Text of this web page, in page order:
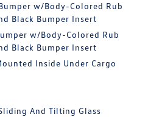
w/Body-Colored Rub
Black Bumper Insert
w/Body-Colored Rub
Black Bumper Insert
Inside Under Cargo
And Tilting Glass